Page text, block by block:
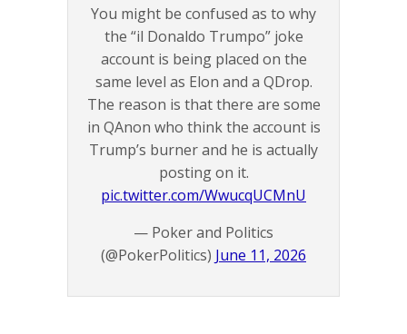
You might be confused as to why
the “il Donaldo Trumpo” joke
account is being placed on the
same level as Elon and a QDrop.
The reason is that there are some
in QAnon who think the account is
Trump’s burner and he is actually
posting on it.
pic.twitter.com/WwucqUCMnU
— Poker and Politics
(@PokerPolitics) June 11, 2026